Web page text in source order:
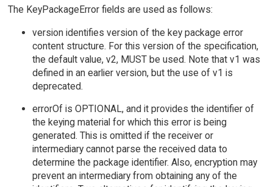
The KeyPackageError fields are used as follows:
version identifies version of the key package error
content structure. For this version of the specification,
the default value, v2, MUST be used. Note that v1 was
defined in an earlier version, but the use of v1 is
deprecated.
errorOf is OPTIONAL, and it provides the identifier of
the keying material for which this error is being
generated. This is omitted if the receiver or
intermediary cannot parse the received data to
determine the package identifier. Also, encryption may
prevent an intermediary from obtaining any of the